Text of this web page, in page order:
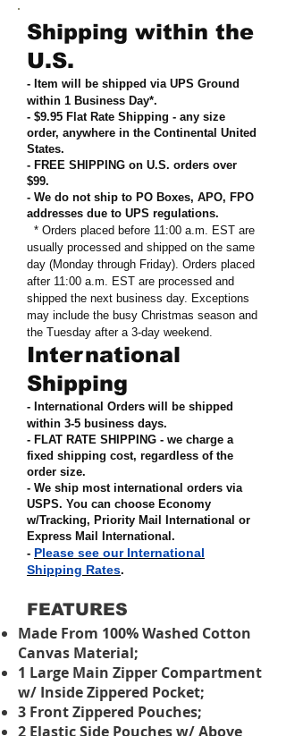
Shipping within the
U.S.
- Item will be shipped via UPS Ground
within 1 Business Day*.
- $9.95 Flat Rate Shipping - any size
order, anywhere in the Continental United
States.
- FREE SHIPPING on U.S. orders over
$99.
- We do not ship to PO Boxes, APO, FPO
addresses due to UPS regulations.
* Orders placed before 11:00 a.m. EST are
usually processed and shipped on the same
day (Monday through Friday). Orders placed
after 11:00 a.m. EST are processed and
shipped the next business day. Exceptions
may include the busy Christmas season and
the Tuesday after a 3-day weekend.
International
Shipping
- International Orders will be shipped
within 3-5 business days.
- FLAT RATE SHIPPING - we charge a
fixed shipping cost, regardless of the
order size.
- We ship most international orders via
USPS. You can choose Economy
w/Tracking, Priority Mail International or
Express Mail International .
- Please see our International
Shipping Rates.
FEATURES
Made From 100% Washed Cotton
Canvas Material;
1 Large Main Zipper Compartment
w/ Inside Zippered Pocket;
3 Front Zippered Pouches;
2 Elastic Side Pouches w/ Above